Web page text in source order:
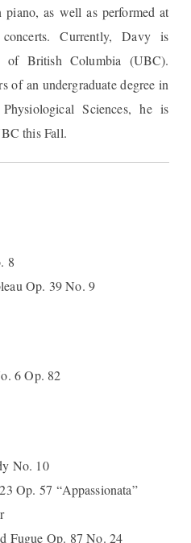
as well as performed at
Currently, Davy is
of British Columbia (UBC).
of an undergraduate degree in
Sciences, he is
this Fall.
8
Op. 39 No. 9
6 Op. 82
No. 10
Op. 57 “Appassionata”
Fugue Op. 87 No. 24